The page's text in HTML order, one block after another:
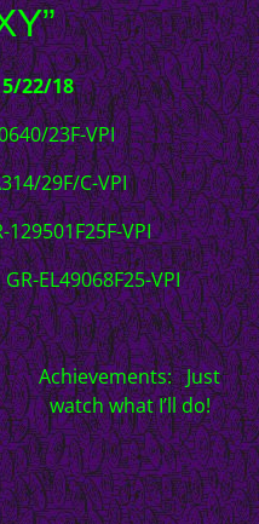
22/18
23F-VPI
29F/C-VPI
VPI
EL49068F25-VPI
Achievements: Just
watch what I’ll do!